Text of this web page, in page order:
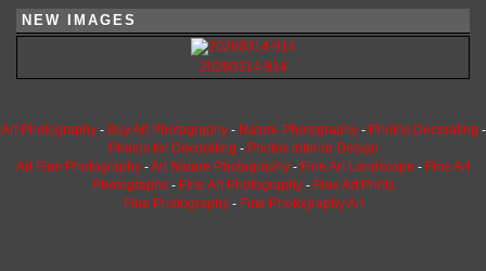
NEW IMAGES
20260314-914
Art Photography- Buy Art Photography- Nature Photography- Photos Decorating -
Photos for Decorating - Photos Interior Design
Art Fine Photography -Art Nature Photography - Fine Art Landscape - Fine Art
Photographs - Fine Art Photography - Fine Art Prints
Fine Photography - Fine Photography Art